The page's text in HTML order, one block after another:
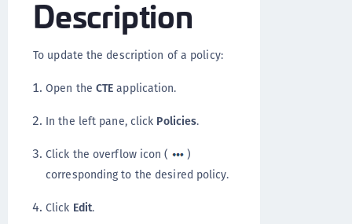
Description
To update the description of a policy:
Open the CTE application.
In the left pane, click Policies.
Click the overflow icon (
)
corresponding to the desired policy.
Click Edit.